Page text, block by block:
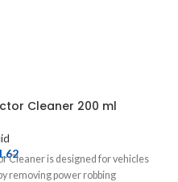
Cleaner 200 ml
Cleaner is designed for vehicles
removing power robbing